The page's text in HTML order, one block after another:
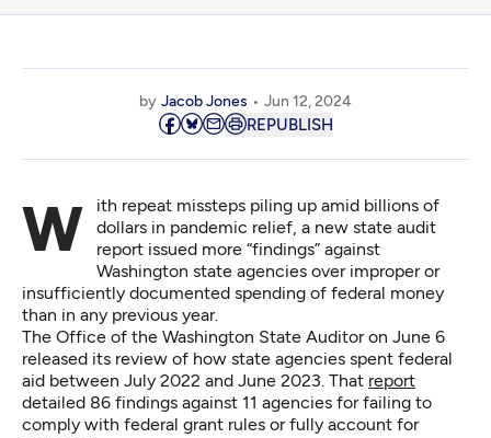
by Jacob Jones Jun 12, 2024
REPUBLISH
With repeat missteps piling up amid billions of
dollars in pandemic relief, a new state audit
report issued more “findings” against
Washington state agencies over improper or
insufficiently documented spending of federal money
than in any previous year.
The Office of the Washington State Auditor on June 6
released its review of how state agencies spent federal
aid between July 2022 and June 2023. That report
detailed 86 findings against 11 agencies for failing to
comply with federal grant rules or fully account for